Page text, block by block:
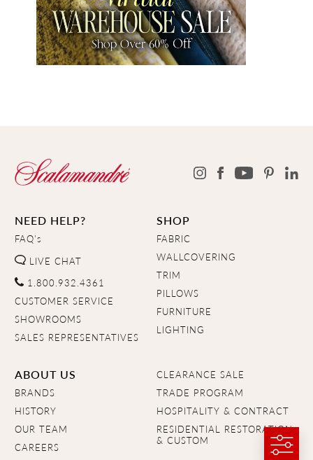
NEED HELP?
FAQ's
LIVE CHAT
1.800.932.4361
CUSTOMER SERVICE
SHOWROOMS
SALES REPRESENTATIVES
SHOP
FABRIC
WALLCOVERING
TRIM
PILLOWS
FURNITURE
LIGHTING
ABOUT US
BRANDS
HISTORY
OUR TEAM
CAREERS
CLEARANCE SALE
TRADE PROGRAM
HOSPITALITY & CONTRACT
RESIDENTIAL RESTORATION
& CUSTOM